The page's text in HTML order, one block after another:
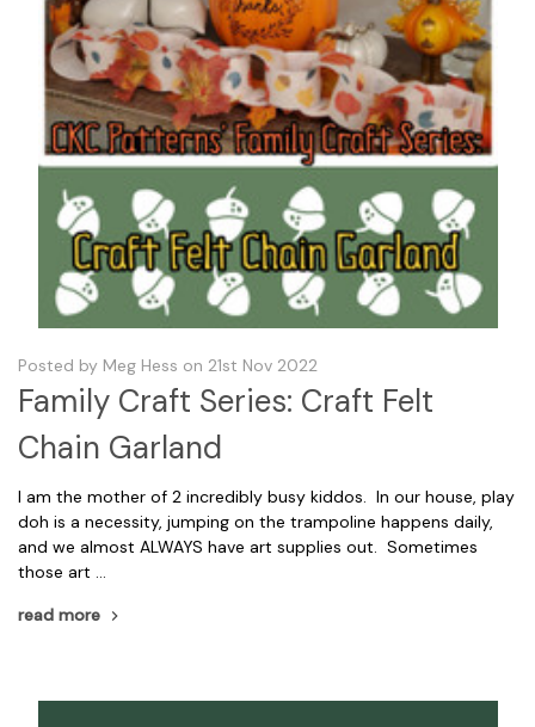
Posted by Meg Hess on 21st Nov 2022
Family Craft Series: Craft Felt
Chain Garland
I am the mother of 2 incredibly busy kiddos. In our house, play
doh is a necessity, jumping on the trampoline happens daily,
and we almost ALWAYS have art supplies out. Sometimes
those art …
read more